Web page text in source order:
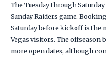
The Tuesday through
Sunday Raiders game.
Saturday before kickoff is the
Vegas visitors. The offseason
more open dates, although